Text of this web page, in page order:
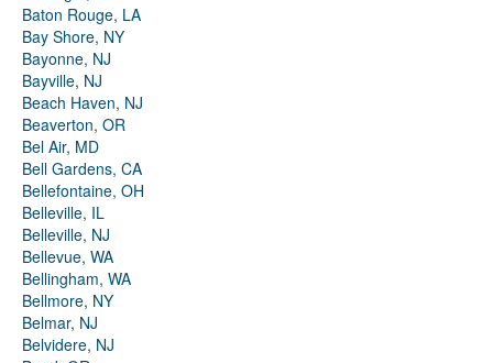
Baton Rouge, LA
Bay Shore, NY
Bayonne, NJ
Bayville, NJ
Beach Haven, NJ
Beaverton, OR
Bel Air, MD
Bell Gardens, CA
Bellefontaine, OH
Belleville, IL
Belleville, NJ
Bellevue, WA
Bellingham, WA
Bellmore, NY
Belmar, NJ
Belvidere, NJ